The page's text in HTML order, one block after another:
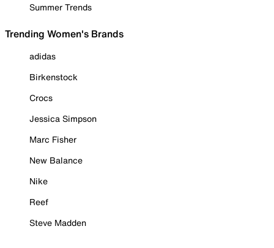
Summer Trends
Trending Women's Brands
adidas
Birkenstock
Crocs
Jessica Simpson
Marc Fisher
New Balance
Nike
Reef
Steve Madden